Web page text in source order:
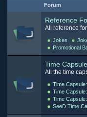
Forum
Reference
All reference
Jokes
Promotional
Time
All the time
Time
Time
Time
SeeD Time